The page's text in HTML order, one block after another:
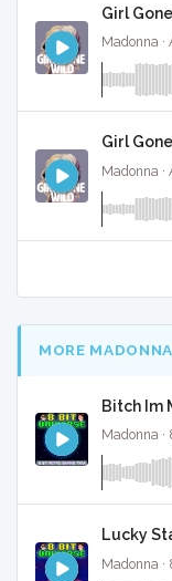
Girl
Madonna ·
Girl
Madonna ·
MORE MADONNA
Bitch Im
Madonna ·
Lucky
Madonna ·